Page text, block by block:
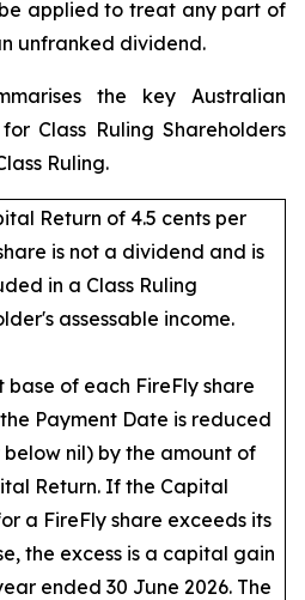
applied to treat any part of
unfranked dividend.
the key Australian
Class Ruling Shareholders
Ruling.
Return of 4.5 cents per
is not a dividend and is
in a Class Ruling
assessable income.
base of each FireFly share
Payment Date is reduced
nil) by the amount of
Return. If the Capital
a FireFly share exceeds its
the excess is a capital gain
ended 30 June 2026. The